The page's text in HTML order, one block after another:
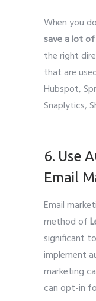
When you
save a lot
the right
that are
Hubspot,
Snaplytics,
6. Use
Email
Email
method of
significant
implement
marketing
can opt-in